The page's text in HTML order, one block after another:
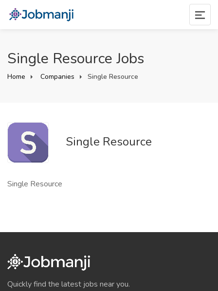
Single Resource Jobs
Home Companies Single Resource
Single Resource
Single Resource
Quickly find the latest jobs near you.